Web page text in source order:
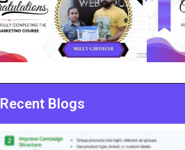
Recent Blogs